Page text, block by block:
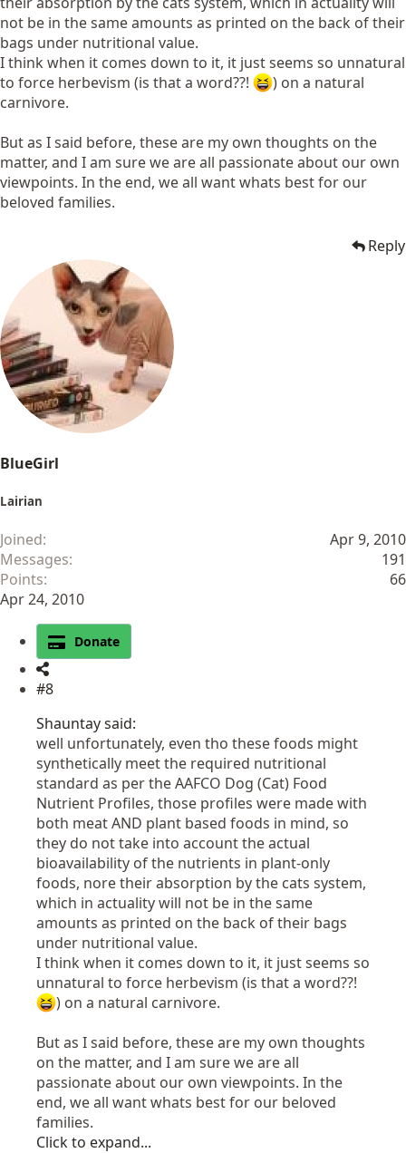
not be in the same amounts as printed on the back of their
bags under nutritional value.
I think when it comes down to it, it just seems so unnatural
to force herbevism (is that a word??!
) on a natural
carnivore.
But as I said before, these are my own thoughts on the
matter, and I am sure we are all passionate about our own
viewpoints. In the end, we all want whats best for our
beloved families.
Reply
BlueGirl
Lairian
Joined
Apr 9, 2010
Messages
191
Points
66
Apr 24, 2010
Donate
#8
Shauntay said:
well unfortunately, even tho these foods might
synthetically meet the required nutritional
standard as per the AAFCO Dog (Cat) Food
Nutrient Profiles, those profiles were made with
both meat AND plant based foods in mind, so
they do not take into account the actual
bioavailability of the nutrients in plant-only
foods, nore their absorption by the cats system,
which in actuality will not be in the same
amounts as printed on the back of their bags
under nutritional value.
I think when it comes down to it, it just seems so
unnatural to force herbevism (is that a word??!
) on a natural carnivore.
But as I said before, these are my own thoughts
on the matter, and I am sure we are all
passionate about our own viewpoints. In the
end, we all want whats best for our beloved
families.
Click to expand...